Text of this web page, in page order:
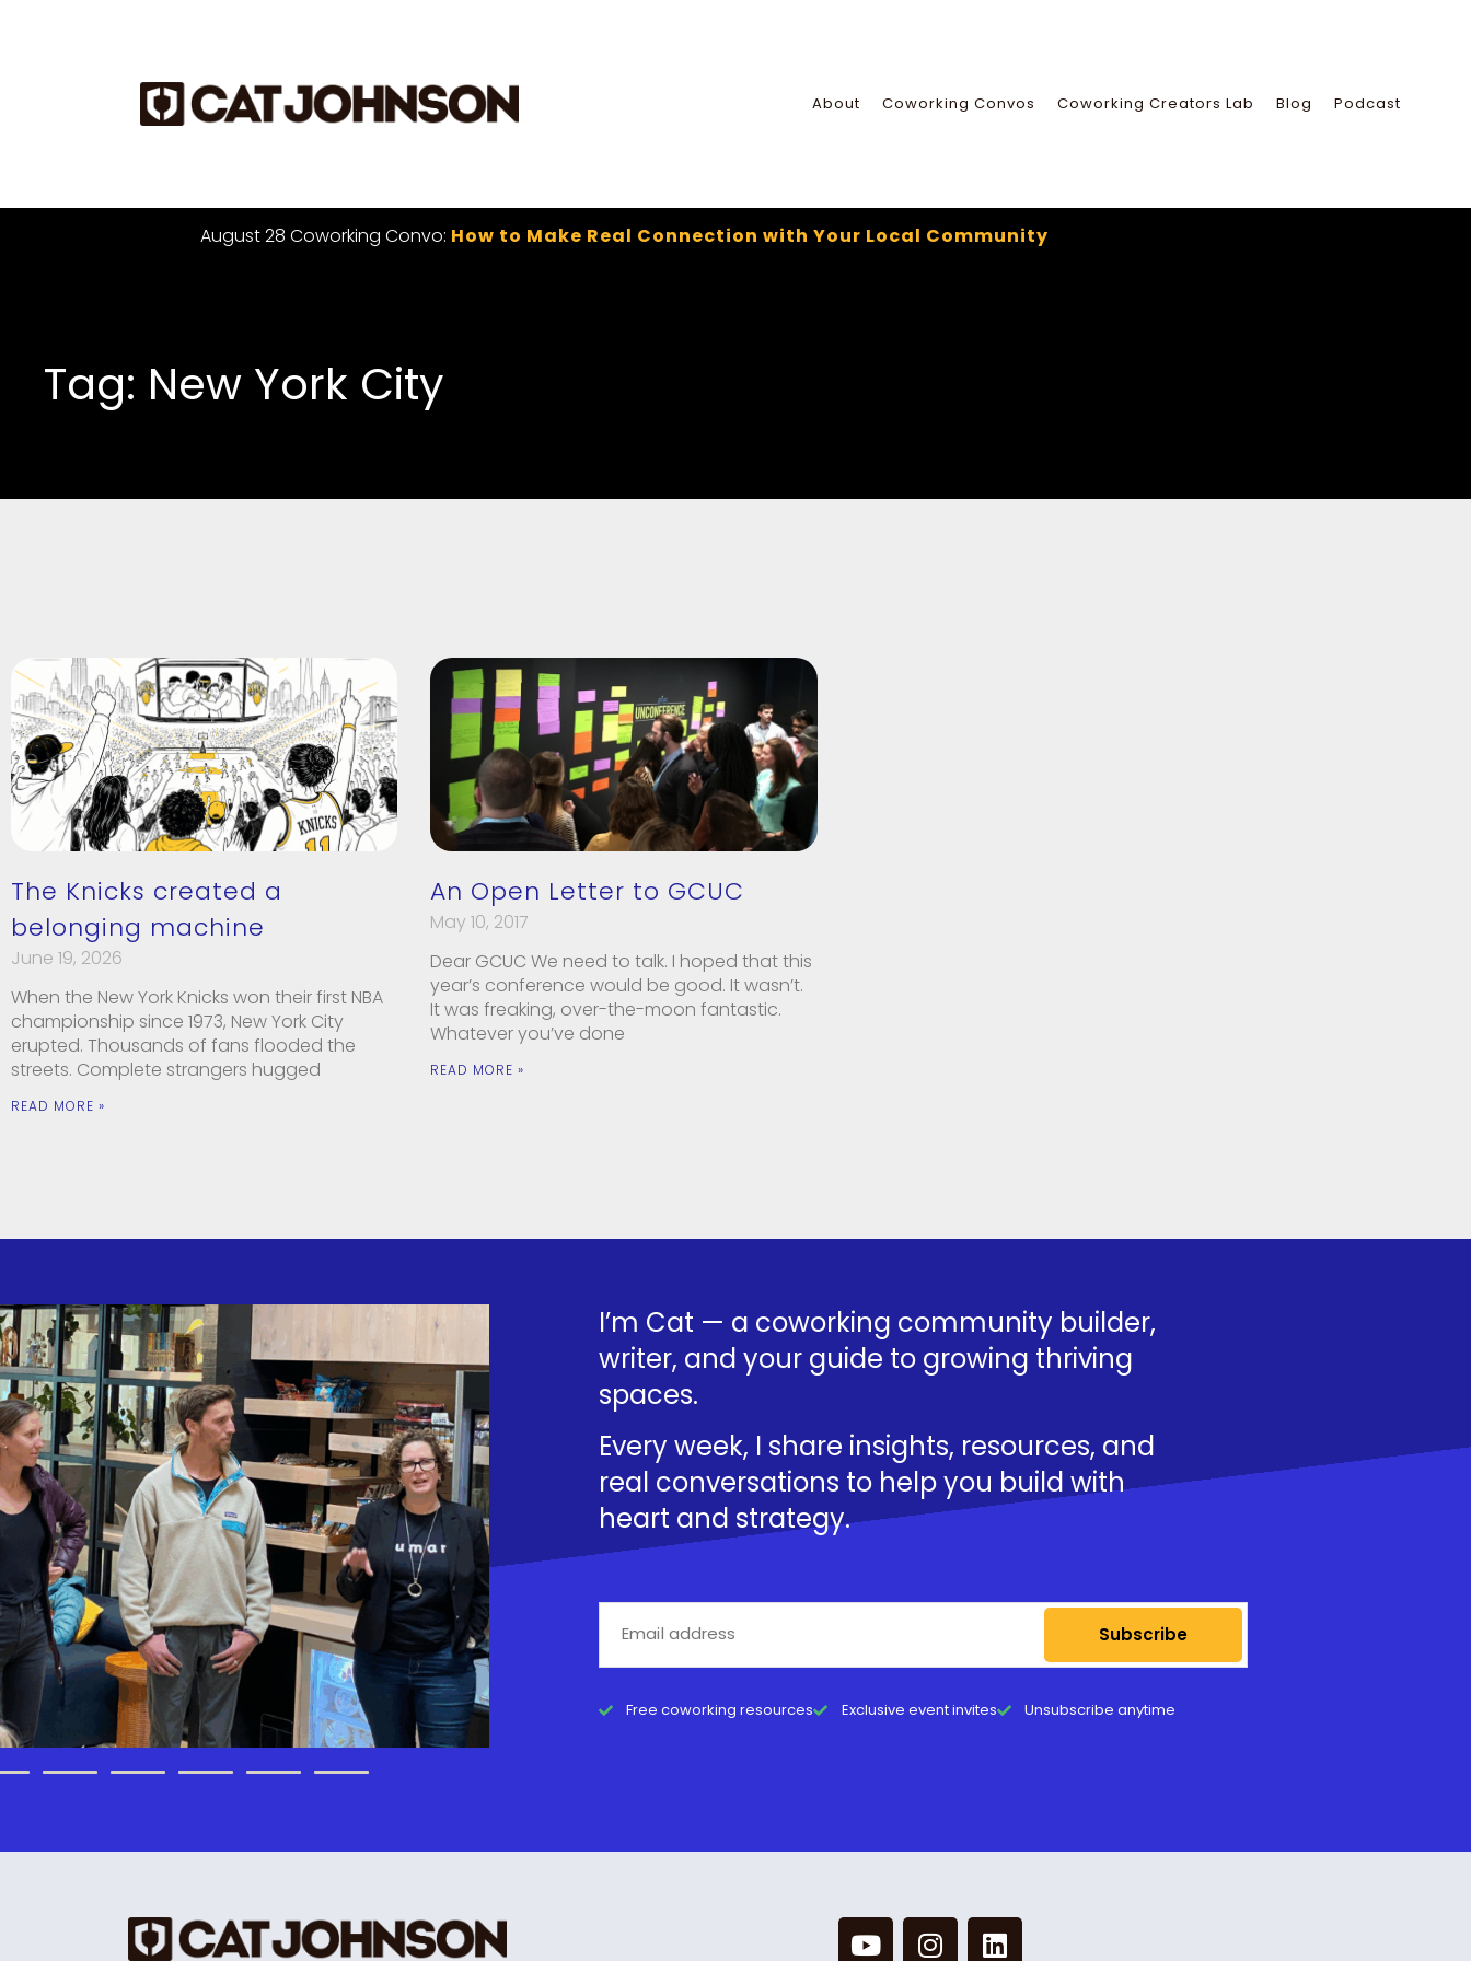
About Coworking Convos Coworking Creators Lab Blog Podcast
August 28 Coworking Convo: How to Make Real Connection with Your Local Community
Tag: New York City
The Knicks created a
belonging machine
June 19, 2026
When the New York Knicks won their first NBA
championship since 1973, New York City
erupted. Thousands of fans flooded the
streets. Complete strangers hugged
READ MORE »
An Open Letter to GCUC
May 10, 2017
Dear GCUC We need to talk. I hoped that this
year’s conference would be good. It wasn’t.
It was freaking, over-the-moon fantastic.
Whatever you’ve done
READ MORE »
I’m Cat — a coworking community builder,
writer, and your guide to growing thriving
spaces.
Every week, I share insights, resources, and
real conversations to help you build with
heart and strategy.
Subscribe
Free coworking resources Exclusive event invites Unsubscribe anytime